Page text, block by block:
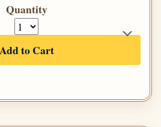
Quantity
Add to Cart